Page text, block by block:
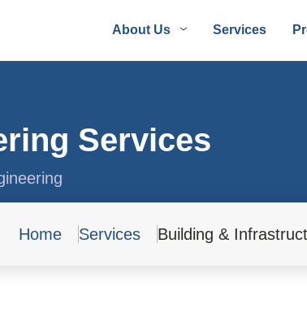
About Us Services
Services
Home Services Building &